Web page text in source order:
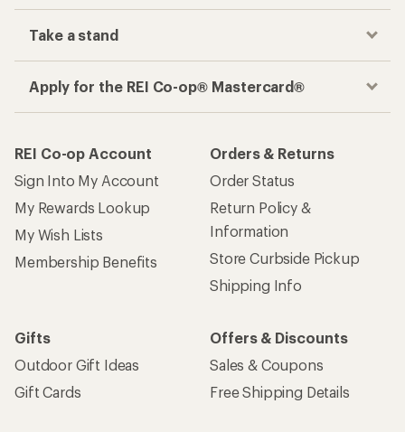
Take a stand
Apply for the REI Co-op® Mastercard®
REI Co-op Account
Sign Into My Account
My Rewards Lookup
My Wish Lists
Membership Benefits
Orders & Returns
Order Status
Return Policy &
Information
Store Curbside Pickup
Shipping Info
Gifts
Outdoor Gift Ideas
Gift Cards
Offers & Discounts
Sales & Coupons
Free Shipping Details